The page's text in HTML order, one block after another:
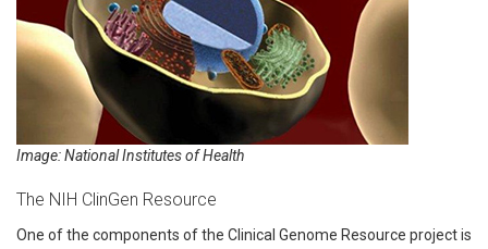
Image: National Institutes of Health
The NIH ClinGen Resource
One of the components of the Clinical Genome Resource project is